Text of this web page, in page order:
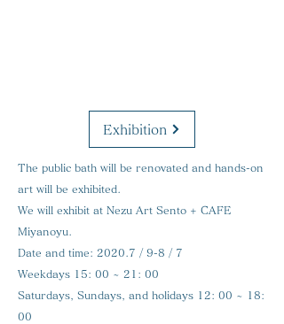
Exhibition
The public bath will be renovated and hands-on
art will be exhibited.
We will exhibit at Nezu Art Sento + CAFE
Miyanoyu.
Date and time: 2020.7 / 9-8 / 7
Weekdays 15: 00 ~ 21: 00
Saturdays, Sundays, and holidays 12: 00 ~ 18:
00